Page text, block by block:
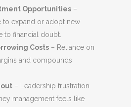
Opportunities –
to expand or adopt new
to financial doubt.
Costs – Reliance on
and compounds
– Leadership frustration
management feels like